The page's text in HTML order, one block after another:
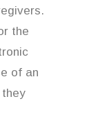
the
of an